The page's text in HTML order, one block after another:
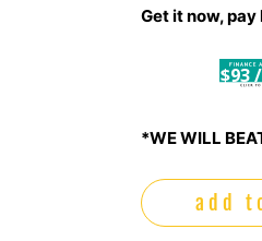
Get it now, pay
$93
*WE WILL
add